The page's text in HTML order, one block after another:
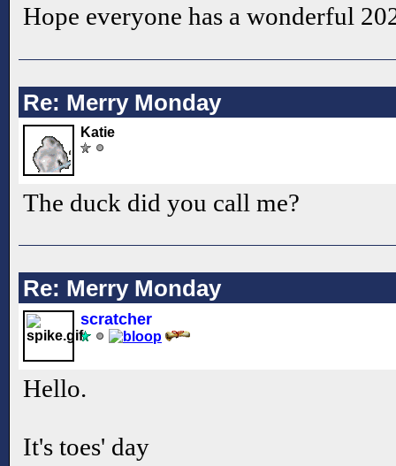
Hope everyone has a wonderful
Re: Merry Monday
Katie
The duck did you call me?
Re: Merry Monday
scratcher
Hello.
It's toes' day